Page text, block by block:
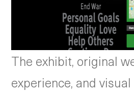
The exhibit, original
experience, and